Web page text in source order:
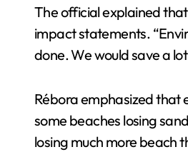
The official explained
impact statements.
done. We would save a
Rébora emphasized that
some beaches losing
losing much more beach